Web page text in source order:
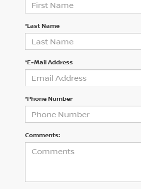
*Last Name
*E-Mail Address
*Phone Number
Comments: